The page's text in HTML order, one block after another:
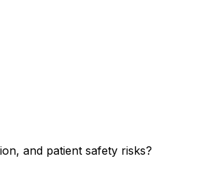
and patient safety risks?